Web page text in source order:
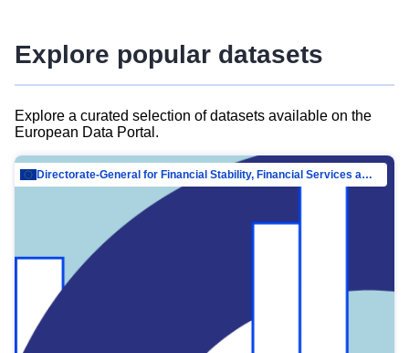
Explore popular datasets
Explore a curated selection of datasets available on the
European Data Portal.
Directorate-General for Financial Stability, Financial Services and Capital Mar…